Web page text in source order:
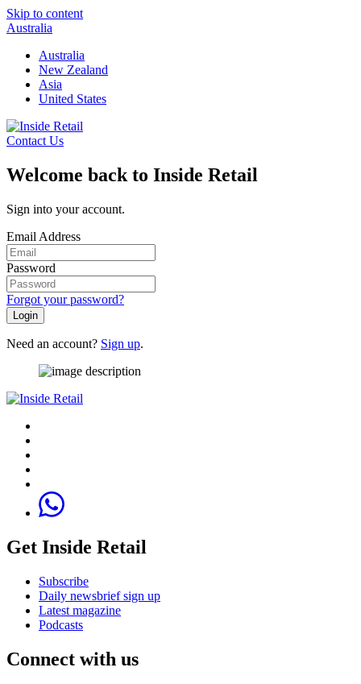
Skip to content
Australia
Australia
New Zealand
Asia
United States
Contact Us
Welcome back to Inside Retail
Sign into your account.
Email Address
Password
Forgot your password?
Login
Need an account? Sign up.
Get Inside Retail
Subscribe
Daily newsbrief sign up
Latest magazine
Podcasts
Connect with us